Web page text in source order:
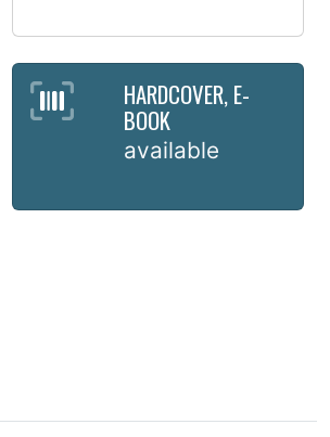
HARDCOVER, E-
BOOK
available